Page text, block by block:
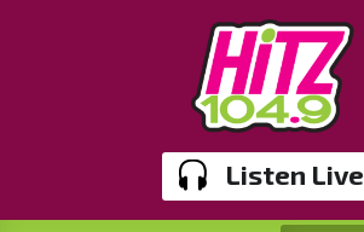
Listen Live